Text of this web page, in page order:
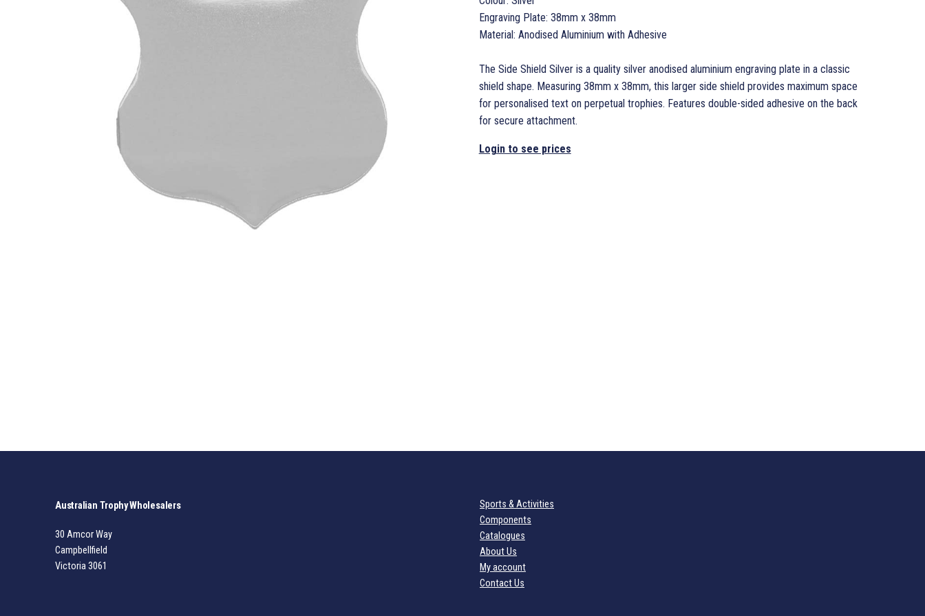
Engraving Plate: 38mm x 38mm
Material: Anodised Aluminium with Adhesive
The Side Shield Silver is a quality silver anodised aluminium engraving plate in a classic
shield shape. Measuring 38mm x 38mm, this larger side shield provides maximum space
for personalised text on perpetual trophies. Features double-sided adhesive on the back
for secure attachment.
Login to see prices
Australian Trophy Wholesalers
30 Amcor Way
Campbellfield
Victoria 3061
Sports & Activities
Components
Catalogues
About Us
My account
Contact Us